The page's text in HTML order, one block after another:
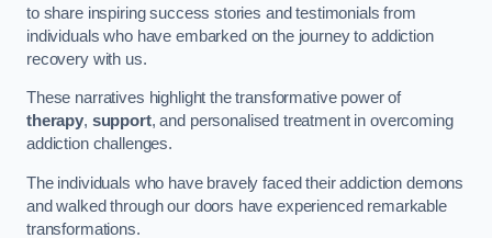
to share inspiring success stories and testimonials from
individuals who have embarked on the journey to addiction
recovery with us.
These narratives highlight the transformative power of
therapy, support, and personalised treatment in overcoming
addiction challenges.
The individuals who have bravely faced their addiction demons
and walked through our doors have experienced remarkable
transformations.